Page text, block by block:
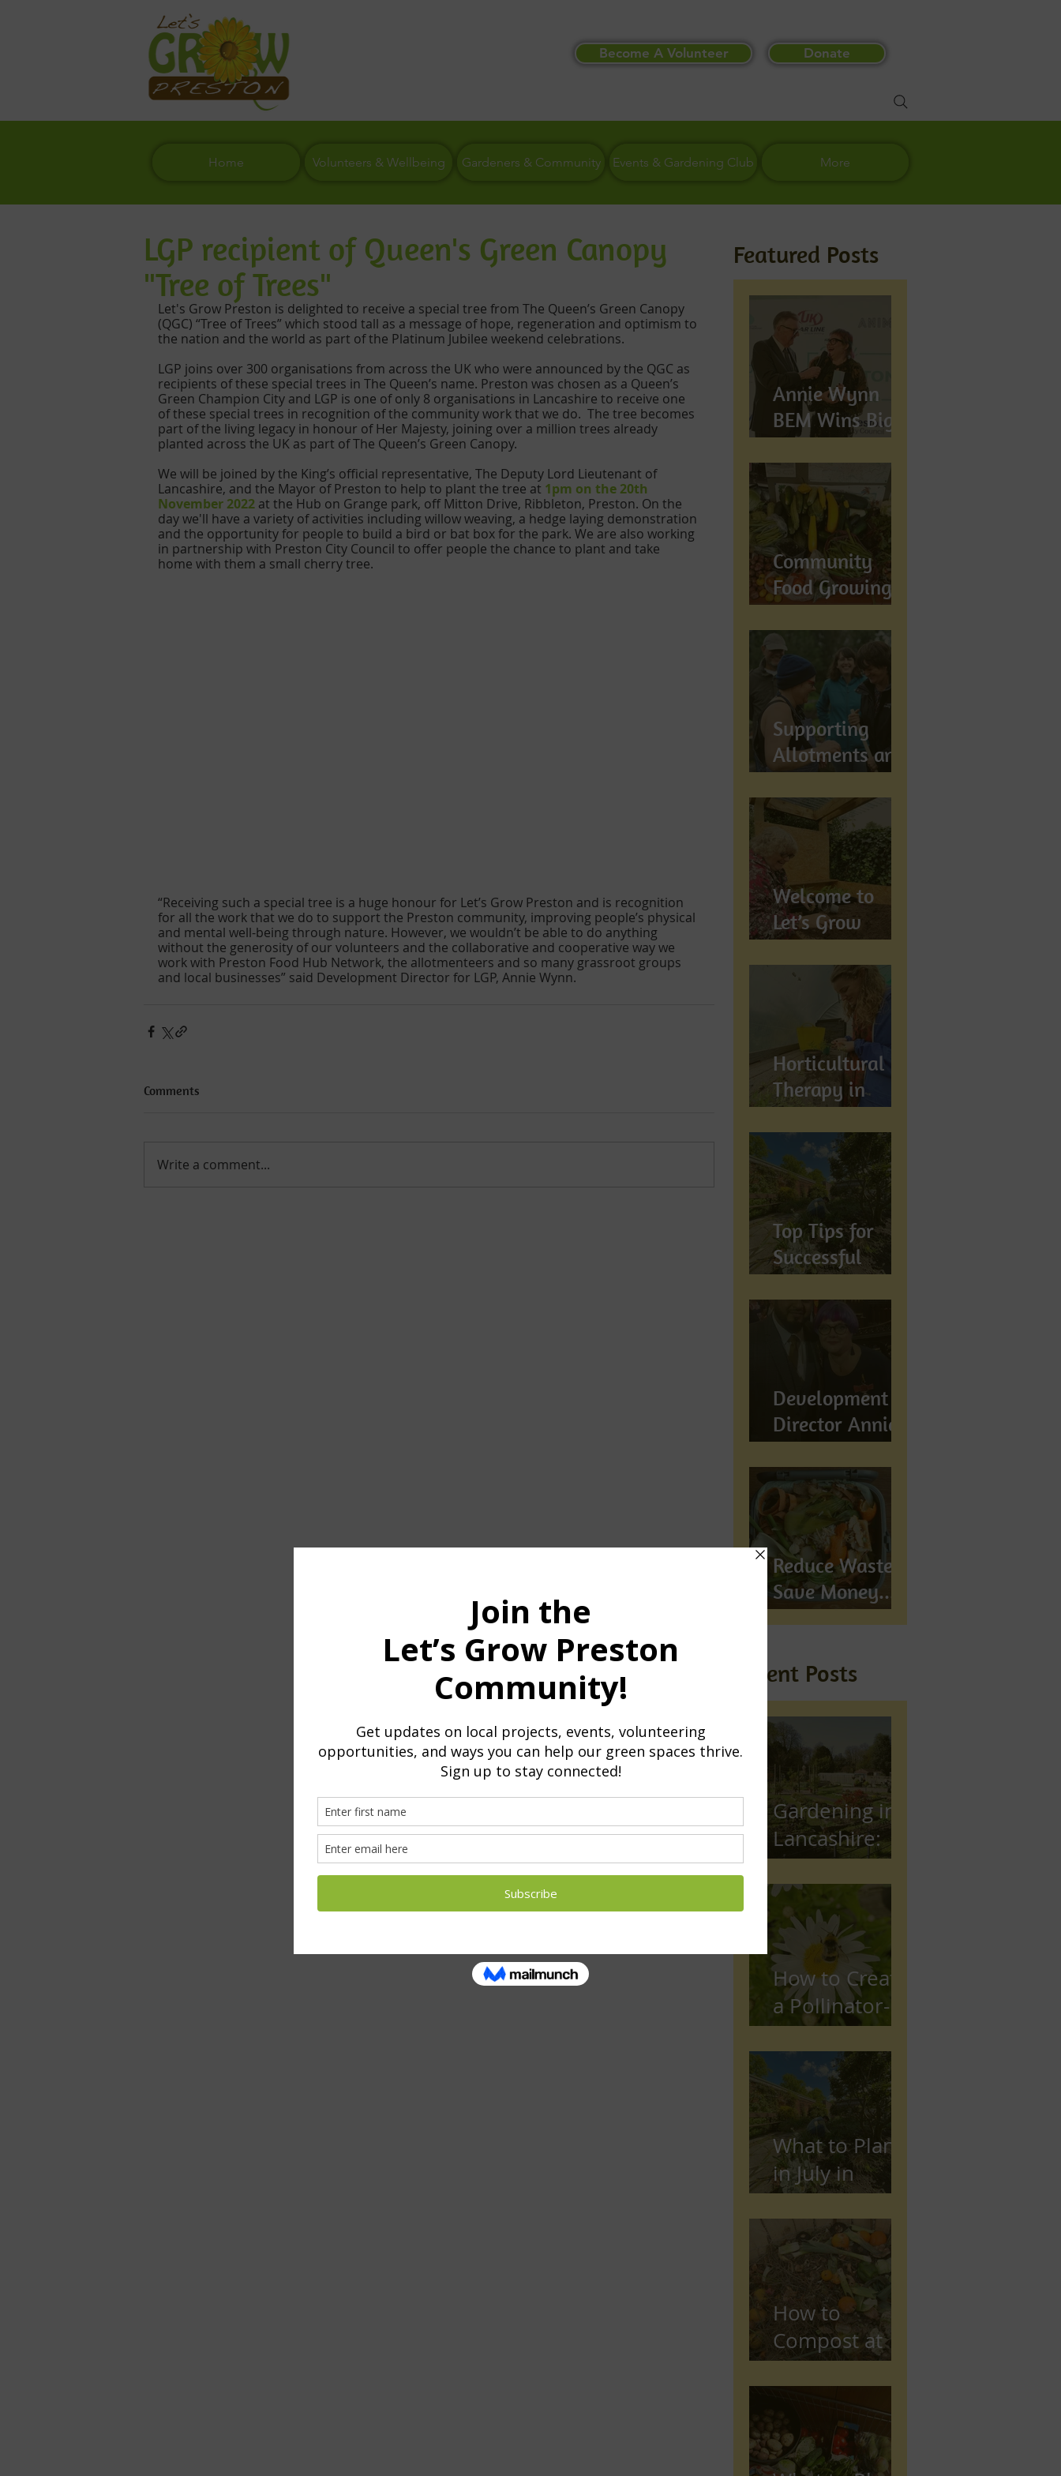
Become A Volunteer Donate
Home Volunteers & Wellbeing Gardeners & Community Events & Gardening Club More
LGP recipient of Queen's Green Canopy
"Tree of Trees"
Let's Grow Preston is delighted to receive a special tree from The Queen’s Green Canopy
(QGC) “Tree of Trees” which stood tall as a message of hope, regeneration and optimism to
the nation and the world as part of the Platinum Jubilee weekend celebrations.
LGP joins over 300 organisations from across the UK who were announced by the QGC as
recipients of these special trees in The Queen’s name. Preston was chosen as a Queen’s
Green Champion City and LGP is one of only 8 organisations in Lancashire to receive one
of these special trees in recognition of the community work that we do.  The tree becomes
part of the living legacy in honour of Her Majesty, joining over a million trees already
planted across the UK as part of The Queen’s Green Canopy.
We will be joined by the King’s official representative, The Deputy Lord Lieutenant of
Lancashire, and the Mayor of Preston to help to plant the tree at 1pm on the 20th
November 2022 at the Hub on Grange park, off Mitton Drive, Ribbleton, Preston. On the
day we'll have a variety of activities including willow weaving, a hedge laying demonstration
and the opportunity for people to build a bird or bat box for the park. We are also working
in partnership with Preston City Council to offer people the chance to plant and take
home with them a small cherry tree.
“Receiving such a special tree is a huge honour for Let’s Grow Preston and is recognition
for all the work that we do to support the Preston community, improving people’s physical
and mental well-being through nature. However, we wouldn’t be able to do anything
without the generosity of our volunteers and the collaborative and cooperative way we
work with Preston Food Hub Network, the allotmenteers and so many grassroot groups
and local businesses” said Development Director for LGP, Annie Wynn.
Comments
Write a comment...
Featured Posts
Annie Wynn
BEM Wins Big
at the Proud
Preston Awards
2026
Community
Food Growing in
Preston,
Lancashire: How
Let's Grow
Preston
Supports
Supporting
Allotments and
Community
Gardening in
Preston
Welcome to
Let’s Grow
Preston:
Growing
Community &
Wellbeing
Horticultural
Therapy in
Preston,
Lancashire: How
Gardening
Supports
Mental
Wellbeing
Top Tips for
Successful
Gardening in
Preston,
Development
Director Annie
Wynn awarded
BEM
Reduce Waste,
Save Money...
Compost!
Recent Posts
Gardening in
Lancashire:
The Complete
Beginner's
Guide
How to Create
a Pollinator-
Friendly
Garden in
Preston,
Lancashire
What to Plant
in July in
Preston
(Seasonal
Gardening
Guide)
How to
Compost at
Home in the